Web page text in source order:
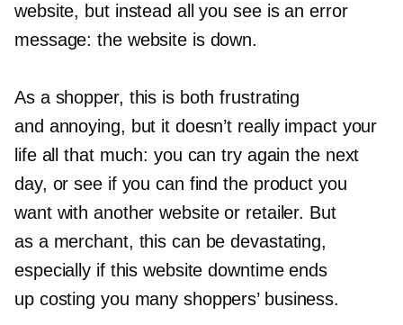
website, but instead all you see is an error
message: the website is down.
As a shopper, this is both frustrating
and annoying, but it doesn’t really impact your
life all that much: you can try again the next
day, or see if you can find the product you
want with another website or retailer. But
as a merchant, this can be devastating,
especially if this website downtime ends
up costing you many shoppers’ business.